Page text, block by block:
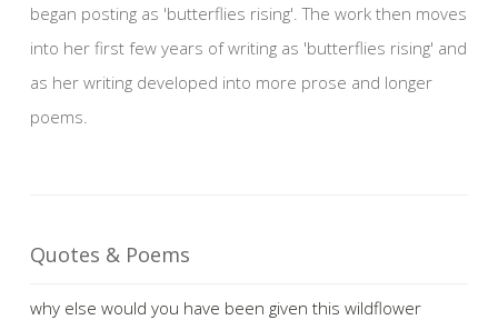
began posting as 'butterflies rising'. The work then moves
into her first few years of writing as 'butterflies rising' and
as her writing developed into more prose and longer
poems.
Quotes & Poems
why else would you have been given this wildflower